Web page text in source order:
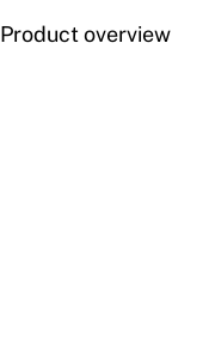
Product overview